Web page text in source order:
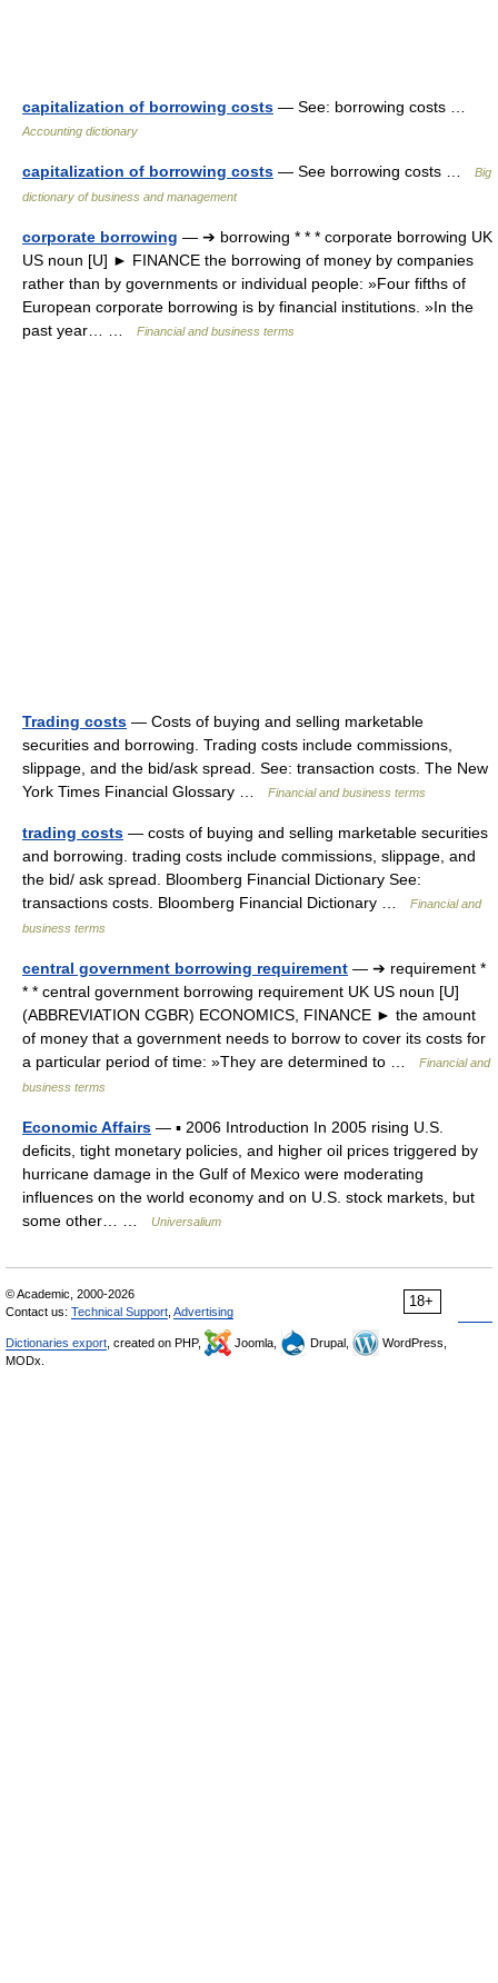
capitalization of borrowing costs — See: borrowing costs …
Accounting dictionary
capitalization of borrowing costs — See borrowing costs …
Big
dictionary of business and management
corporate borrowing — ➔ borrowing * * * corporate borrowing UK
US noun [U] ► FINANCE the borrowing of money by companies
rather than by governments or individual people: »Four fifths of
European corporate borrowing is by financial institutions. »In the
past year… …
Financial and business terms
Trading costs — Costs of buying and selling marketable
securities and borrowing. Trading costs include commissions,
slippage, and the bid/ask spread. See: transaction costs. The New
York Times Financial Glossary …
Financial and business terms
trading costs — costs of buying and selling marketable securities
and borrowing. trading costs include commissions, slippage, and
the bid/ ask spread. Bloomberg Financial Dictionary See:
transactions costs. Bloomberg Financial Dictionary …
Financial and
business terms
central government borrowing requirement — ➔ requirement *
* * central government borrowing requirement UK US noun [U]
(ABBREVIATION CGBR) ECONOMICS, FINANCE ► the amount
of money that a government needs to borrow to cover its costs for
a particular period of time: »They are determined to …
Financial and
business terms
Economic Affairs — ▪ 2006 Introduction In 2005 rising U.S.
deficits, tight monetary policies, and higher oil prices triggered by
hurricane damage in the Gulf of Mexico were moderating
influences on the world economy and on U.S. stock markets, but
some other… …
Universalium
18+
© Academic, 2000-2026
Contact us: Technical Support Advertising
Dictionaries export , created on PHP, Joomla, Drupal,
WordPress,
MODx.